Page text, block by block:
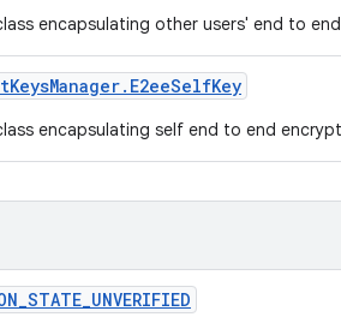
encapsulating other users' end to
KeysManager. E2eeSelfKey
encapsulating self end to end
_STATE_UNVERIFIED